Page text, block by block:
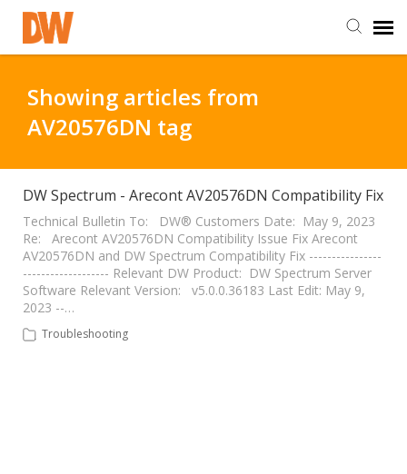
Staff Login
Customer Login
Support Resources
DW University
Showing articles from
AV20576DN tag
DW Spectrum - Arecont AV20576DN Compatibility Fix
Technical Bulletin To: DW® Customers Date: May 9, 2023
Re: Arecont AV20576DN Compatibility Issue Fix Arecont
AV20576DN and DW Spectrum Compatibility Fix ----------------
------------------- Relevant DW Product: DW Spectrum Server
Software Relevant Version: v5.0.0.36183 Last Edit: May 9,
2023 --…
Troubleshooting